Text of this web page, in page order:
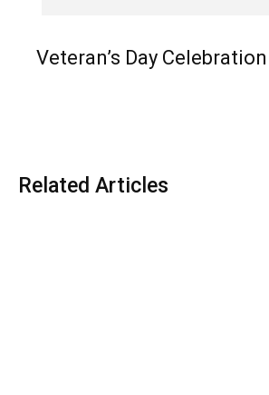
Veteran’s Day Celebration
Related Articles